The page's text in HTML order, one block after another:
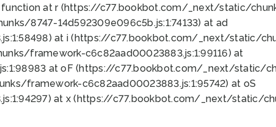
function at r (https://c77.bookbot.com/_next/static/
8747-14d592309e096c5b.js:1:74133) at ad
at i (https://c77.bookbot.com/_next/static/
framework-c6c82aad00023883.js:1:99116) at
at oF (https://c77.bookbot.com/_next/static/
framework-c6c82aad00023883.js:1:95742) at oS
at x (https://c77.bookbot.com/_next/static/